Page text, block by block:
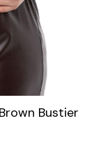
Bustier